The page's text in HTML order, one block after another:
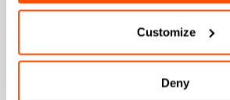
Customize
Deny
Which collection are you